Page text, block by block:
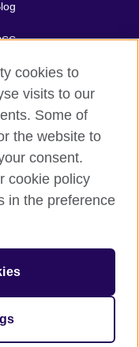
for cultural
cookies to
visits to our
Some of
the website to
consent.
cookie policy
in the preference